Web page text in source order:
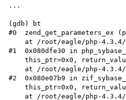
...
(gdb) bt
#0  zend_get_parameters_ex
#1  0x080dfe30 in
    this_ptr=0x0, return_value_used=0, persistent=0)
#2  0x080e07b9 in
    this_ptr=0x0, return_value_used=0)